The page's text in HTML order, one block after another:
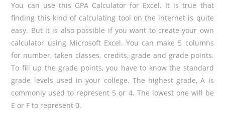
You can use this GPA Calculator for Excel. It is true that
finding this kind of calculating tool on the internet is quite
easy. But it is also possible if you want to create your own
calculator using Microsoft Excel. You can make 5 columns
for number, taken classes, credits, grade and grade points.
To fill up the grade points, you have to know the standard
grade levels used in your college. The highest grade, A is
commonly used to represent 5 or 4. The lowest one will be
E or F to represent 0.